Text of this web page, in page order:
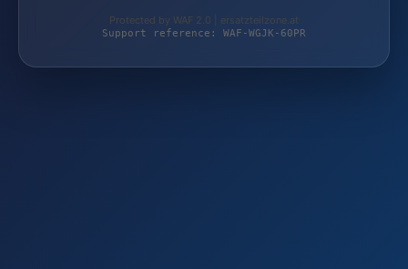
Protected by WAF 2.0 | ersatzteilzone.at
Support reference: WAF-WGJK-60PR